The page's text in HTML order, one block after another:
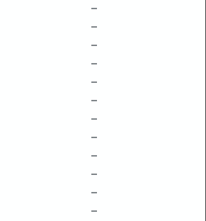
–
–
–
–
–
–
–
–
–
–
–
–